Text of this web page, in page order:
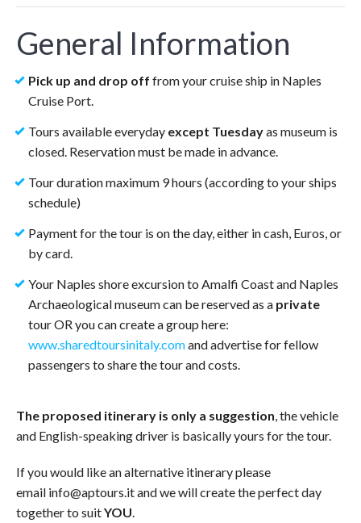
General Information
Pick up and drop off from your cruise ship in Naples
Cruise Port.
Tours available everyday except Tuesdayas museum is
closed. Reservation must be made in advance.
Tour duration maximum 9 hours (according to your ships
schedule)
Payment for the tour is on the day, either in cash, Euros, or
by card.
Your Naples shore excursion to Amalfi Coast and Naples
Archaeological museum can be reserved as a private
tour OR you can create a group here:
www.sharedtoursinitaly.comand advertise for fellow
passengers to share the tour and costs.
The proposed itinerary is only a suggestion , the vehicle
and English-speaking driver is basically yours for the tour.
If you would like an alternative itinerary please
email info@aptours.it and we will create the perfect day
together to suitYOU.